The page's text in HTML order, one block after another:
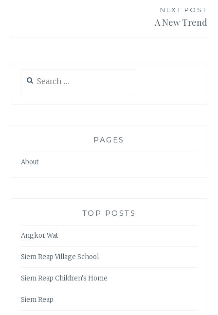
NEXT POST
A New Trend
for:
PAGES
About
TOP POSTS
Angkor Wat
Siem Reap Village School
Siem Reap Children's Home
Siem Reap